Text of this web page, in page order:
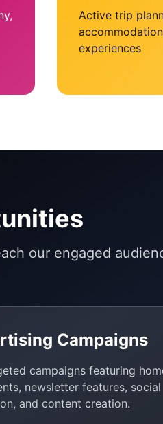
Active trip
experiences
our engaged
Campaigns
campaigns featuring
newsletter features, social
and content creation.